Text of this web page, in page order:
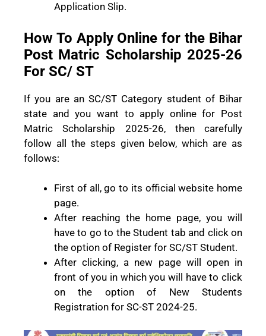
Application Slip.
How To Apply Online for the Bihar
Post Matric Scholarship 2025-26
For SC/ ST
If you are an SC/ST Category student of Bihar
state and you want to apply online for Post
Matric Scholarship 2025-26, then carefully
follow all the steps given below, which are as
follows:
First of all, go to its official website home
page.
After reaching the home page, you will
have to go to the Student tab and click on
the option of Register for SC/ST Student.
After clicking, a new page will open in
front of you in which you will have to click
on the option of New Students
Registration for SC-ST 2024-25.